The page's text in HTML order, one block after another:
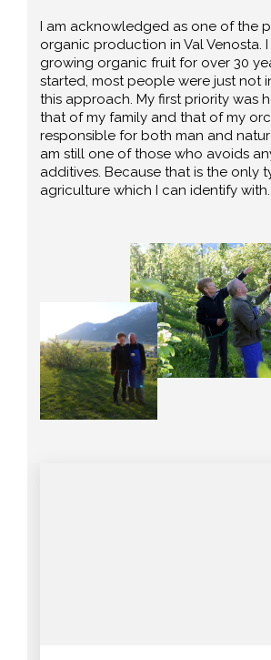
I am acknowledged as one of the
organic production in Val Venosta.
growing organic fruit for over 30
started, most people were just not
this approach. My first priority was
that of my family and that of my
responsible for both man and
am still one of those who avoids
additives. Because that is the only
agriculture which I can identify with.